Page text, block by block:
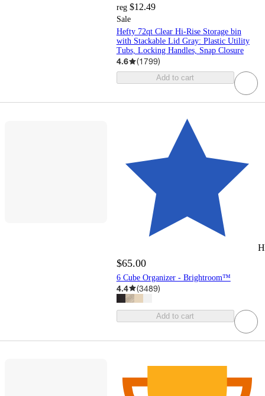
reg $12.49
Sale
Hefty 72qt Clear Hi-Rise Storage bin
with Stackable Lid Gray: Plastic Utility
Tubs, Locking Handles, Snap Closure
4.6 (1799)
Add to cart
$65.00
6 Cube Organizer - Brightroom™
4.4 (3489)
Add to cart